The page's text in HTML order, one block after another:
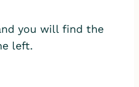
you will find the
left.